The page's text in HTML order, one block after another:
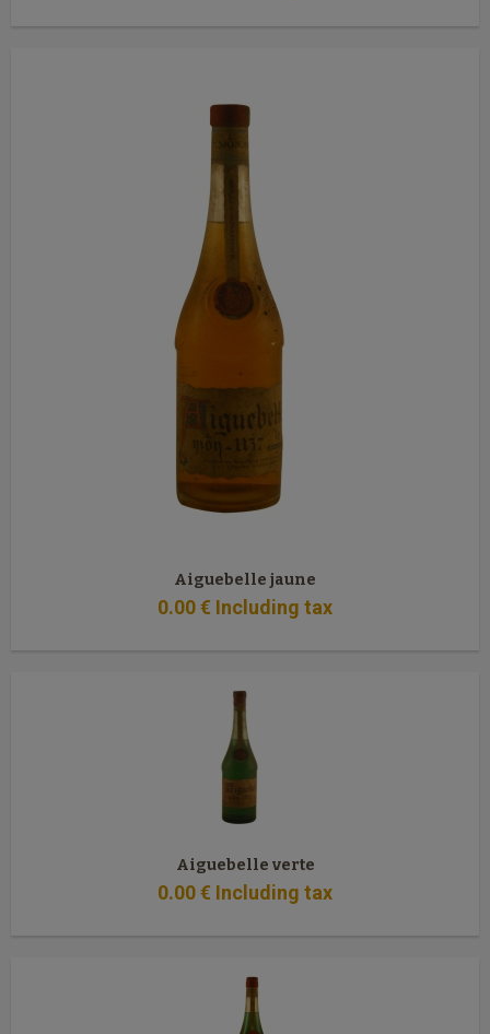
Aiguebelle jaune
0.00€ Including tax
Aiguebelle verte
0.00€ Including tax